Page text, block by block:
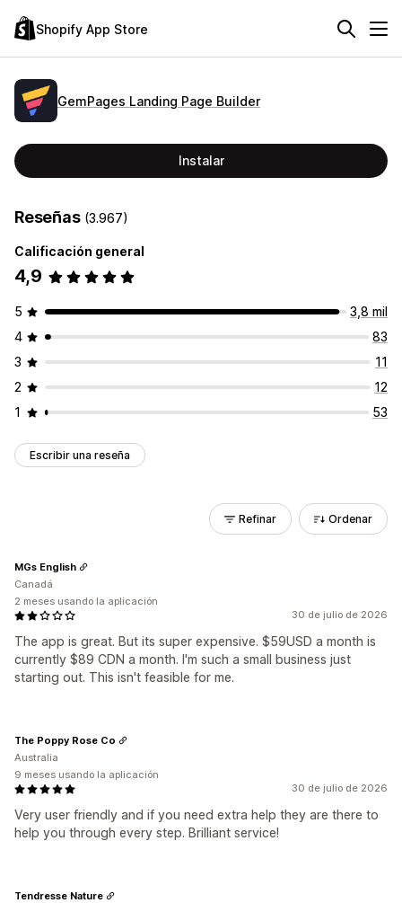
Shopify App Store
GemPages Landing Page Builder
Instalar
Reseñas (3.967)
Calificación general
4,9
5
3,8 mil
4
83
3
11
2
12
1
53
Escribir una reseña
Refinar Ordenar
30 de julio de 2026
The app is great. But its super expensive. $59USD a month is
currently $89 CDN a month. I'm such a small business just
starting out. This isn't feasible for me.
MGs English
Canadá
2 meses usando la aplicación
30 de julio de 2026
Very user friendly and if you need extra help they are there to
help you through every step. Brilliant service!
The Poppy Rose Co
Australia
9 meses usando la aplicación
Tendresse Nature